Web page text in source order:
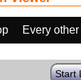
Every
Start